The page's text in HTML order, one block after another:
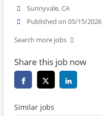
Sunnyvale, CA
Published on 05/15/2026
Search more jobs
Share this job now
Similar jobs